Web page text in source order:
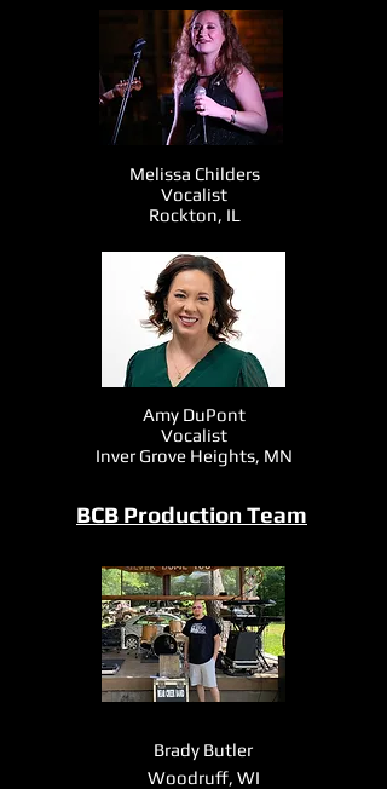
Melissa Childers
Vocalist
Rockton, IL
Amy DuPont
Vocalist
Inver Grove Heights, MN
BCB Production Team
Brady Butler
Woodruff, WI